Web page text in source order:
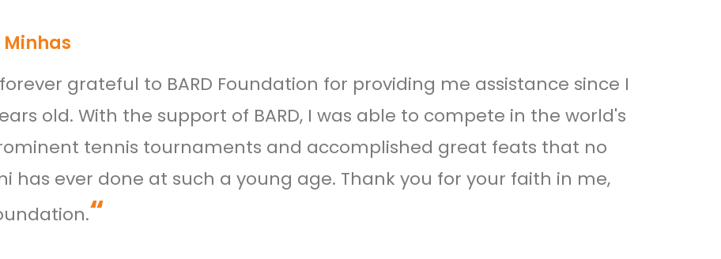
grateful to BARD Foundation for providing me assistance since I
old. With the support of BARD, I was able to compete in the world's
tennis tournaments and accomplished great feats that no
has ever done at such a young age. Thank you for your faith in me,
“